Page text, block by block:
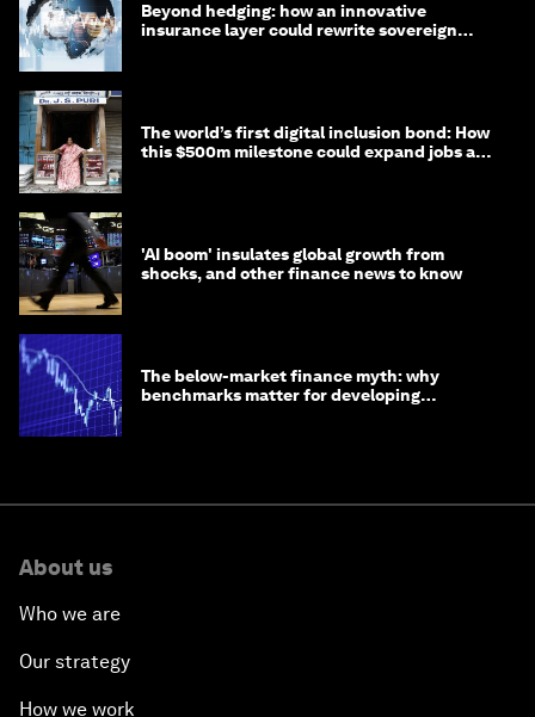
Beyond hedging: how an innovative
insurance layer could rewrite sovereign
The world’s first digital inclusion bond: How
this $500m milestone could expand jobs and
'AI boom' insulates global growth from
shocks, and other finance news to know
The below-market finance myth: why
benchmarks matter for developing
About us
Who we are
Our strategy
How we work